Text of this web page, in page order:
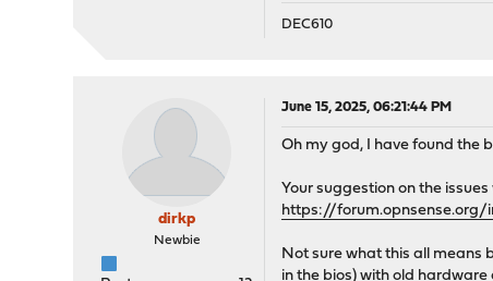
Trying to mount root from
ada0: 600.000MB/s
ada0: 122104MB
pass0 at ahcich0 bus 0
pass0: <TS128GMSA370
pass0: 600.000MB/s
DEC610
dirkp
Newbie
June 15, 2025, 06:21:44 PM
Oh my god, I have found the
Your suggestion on the
https://forum.opnsense.org/
Not sure what this all means
in the bios) with old